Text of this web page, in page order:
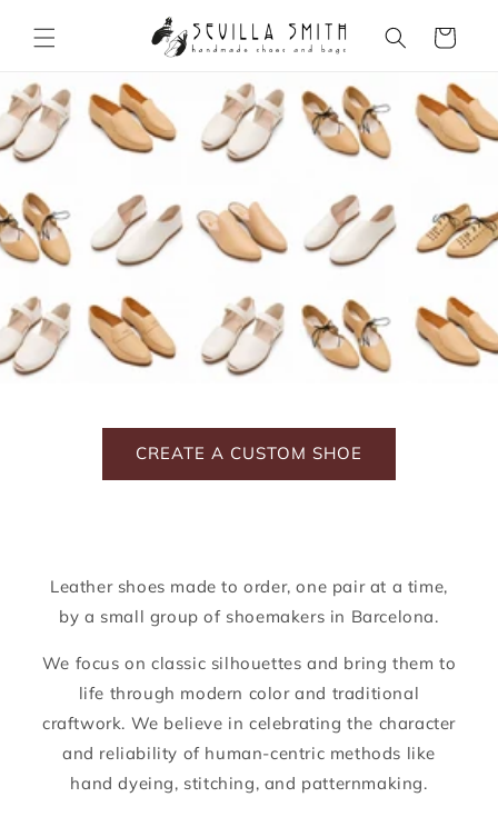
content
Cart
CREATE A CUSTOM SHOE
Leather shoes made to order, one pair at a time,
by a small group of shoemakers in Barcelona.
We focus on classic silhouettes and bring them to
life through modern color and traditional
craftwork. We believe in celebrating the character
and reliability of human-centric methods like
hand dyeing, stitching, and patternmaking.